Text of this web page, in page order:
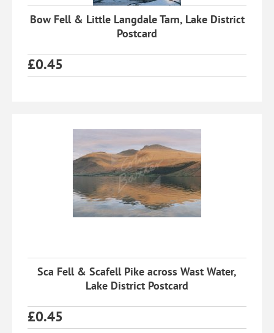
Bow Fell & Little Langdale Tarn, Lake District
Postcard
£0.45
Sca Fell & Scafell Pike across Wast Water,
Lake District Postcard
£0.45